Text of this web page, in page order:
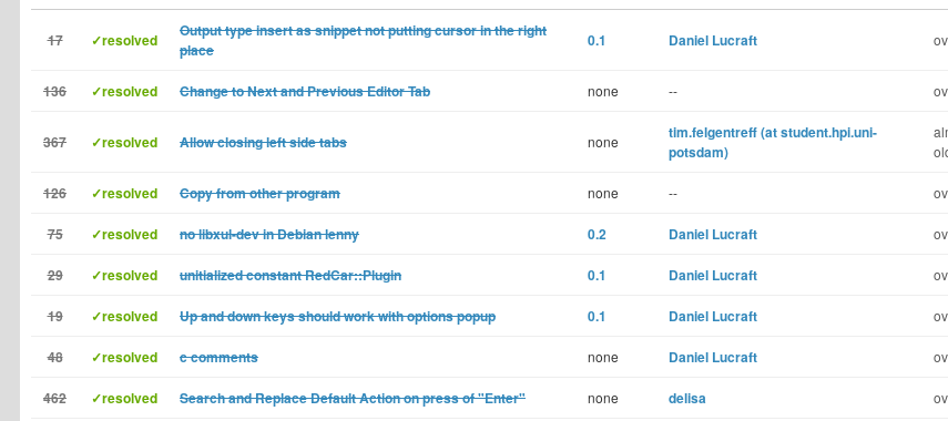
17 ✓resolved
Output type insert as snippet not putting cursor in the right
place
0.1 Daniel Lucraft
136 ✓resolved Change to Next and Previous Editor Tab none --
367 ✓resolved Allow closing left side tabs none
tim.felgentreff (at student.hpi.uni-
potsdam)
126 ✓resolved Copy from other program none --
75 ✓resolved no libxul-dev in Debian lenny 0.2 Daniel Lucraft
29 ✓resolved unitialized constant RedCar::Plugin 0.1 Daniel Lucraft
19 ✓resolved Up and down keys should work with options popup 0.1 Daniel Lucraft
48 ✓resolved c comments none Daniel Lucraft
462 ✓resolved Search and Replace Default Action on press of "Enter" none delisa